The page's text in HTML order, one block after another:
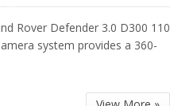
Rover Defender 3.0 D300 110
system provides a 360-